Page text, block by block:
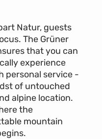
Natur, guests
The Grüner
that you can
experience
personal service -
of untouched
alpine location.
the
mountain